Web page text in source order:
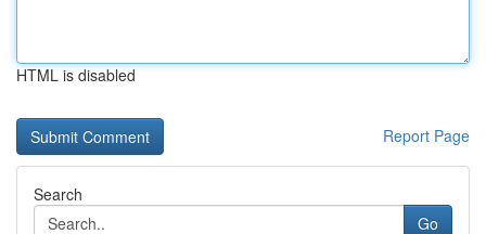
HTML is disabled
Report Page
Search
Go